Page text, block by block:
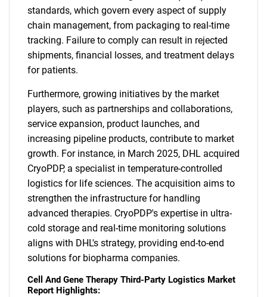
standards, which govern every aspect of supply
chain management, from packaging to real-time
tracking. Failure to comply can result in rejected
shipments, financial losses, and treatment delays
for patients.
Furthermore, growing initiatives by the market
players, such as partnerships and collaborations,
service expansion, product launches, and
increasing pipeline products, contribute to market
growth. For instance, in March 2025, DHL acquired
CryoPDP, a specialist in temperature-controlled
logistics for life sciences. The acquisition aims to
strengthen the infrastructure for handling
advanced therapies. CryoPDP's expertise in ultra-
cold storage and real-time monitoring solutions
aligns with DHL's strategy, providing end-to-end
solutions for biopharma companies.
Cell And Gene Therapy Third-Party Logistics Market
Report Highlights: